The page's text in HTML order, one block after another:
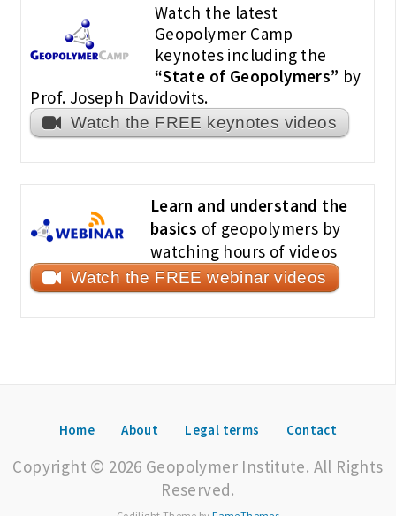
Watch the latest
Geopolymer Camp
keynotes including the
“State of Geopolymers” by
Prof. Joseph Davidovits.
Watch the FREE keynotes videos
Learn and understand the
basics of geopolymers by
watching hours of videos
Watch the FREE webinar videos
Home About Legal terms Contact
Copyright © 2026 Geopolymer Institute. All Rights
Reserved.